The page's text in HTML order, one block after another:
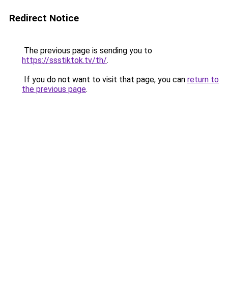
Redirect Notice
The previous page is sending you to
https://ssstiktok.tv/th/.
If you do not want to visit that page, you can return to
the previous page.